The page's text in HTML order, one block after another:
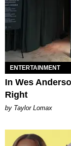
ENTERTAINMENT
In Wes
Right
by Taylor Lomax